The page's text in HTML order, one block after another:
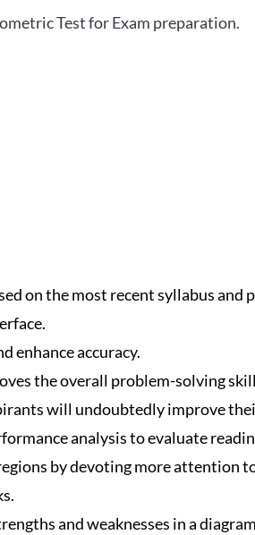
Test for Exam preparation.
on the most recent syllabus and
enhance accuracy.
the overall problem-solving
will undoubtedly improve
analysis to evaluate
by devoting more attention
and weaknesses in a